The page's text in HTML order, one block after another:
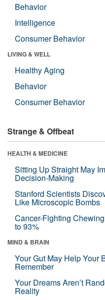
Behavior
Intelligence
Consumer Behavior
LIVING & WELL
Healthy Aging
Behavior
Consumer Behavior
Strange & Offbeat
HEALTH & MEDICINE
Sitting Up Straight May
Decision-Making
Stanford Scientists
Like Microscopic Bombs
Cancer-Fighting
to 93%
MIND & BRAIN
Your Gut May Help Your
Remember
Your Dreams Aren’t
Reality